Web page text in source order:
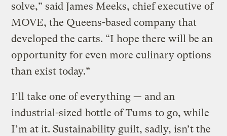
solve,” said James Meeks, chief executive of
MOVE, the Queens-based company that
developed the carts. “I hope there will be an
opportunity for even more culinary options
than exist today.”
I’ll take one of everything — and an
industrial-sized bottle of Tums to go, while
I’m at it. Sustainability guilt, sadly, isn’t the